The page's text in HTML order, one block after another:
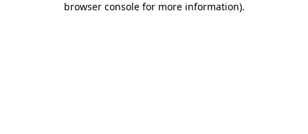
browser console for more information).